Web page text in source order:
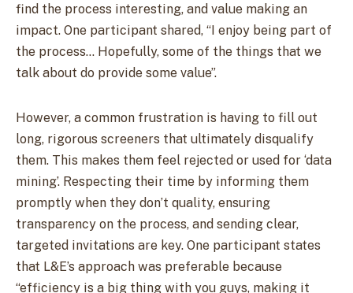
find the process interesting, and value making an
impact. One participant shared, “I enjoy being part of
the process… Hopefully, some of the things that we
talk about do provide some value”.
However, a common frustration is having to fill out
long, rigorous screeners that ultimately disqualify
them. This makes them feel rejected or used for ‘data
mining’. Respecting their time by informing them
promptly when they don’t quality, ensuring
transparency on the process, and sending clear,
targeted invitations are key. One participant states
that L&E’s approach was preferable because
“efficiency is a big thing with you guys, making it